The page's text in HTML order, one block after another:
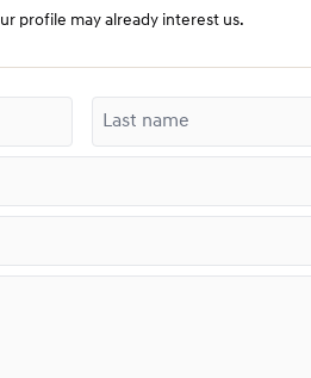
profile may already interest us.